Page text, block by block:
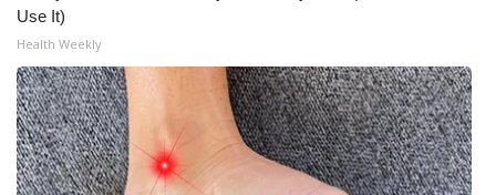
What’s On
Ion Plus
ABOUT US
Use It)
Health Weekly